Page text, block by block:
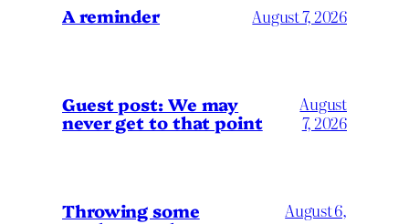
A reminder August 7, 2026
Guest post: We may
never get to that point
August
7, 2026
Throwing some
August 6,